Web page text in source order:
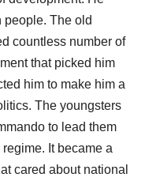
people. The old
countless number of
that picked him
him to make him a
The youngsters
to lead them
It became a
cared about national